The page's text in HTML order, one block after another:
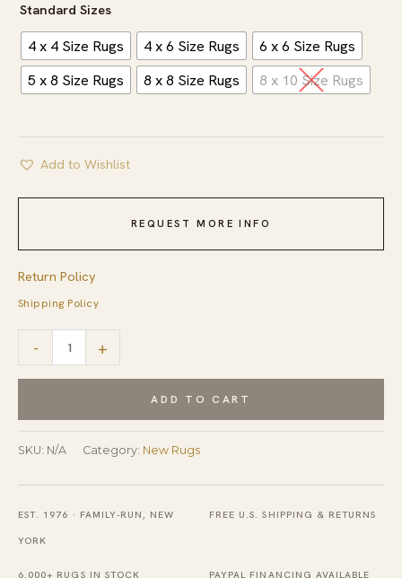
Standard Sizes
4 x 4 Size Rugs 4 x 6 Size Rugs
6 x 6 Size Rugs
5 x 8 Size Rugs
8 x 8 Size Rugs 8 x 10 Size Rugs
Add to Wishlist
REQUEST MORE INFO
Return Policy
Shipping Policy
-
Blue
Gray
Hand
+
ADD TO CART
SKU: N/A Category: New Rugs
EST. 1976 · FAMILY-RUN, NEW
YORK
FREE U.S. SHIPPING & RETURNS
6,000+ RUGS IN STOCK PAYPAL FINANCING AVAILABLE